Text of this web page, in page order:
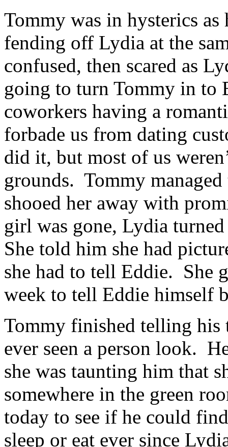
Tommy was in hysterics
fending off Lydia at the
confused, then scared as
going to turn Tommy in to
coworkers having a
forbade us from dating
did it, but most of us
grounds. Tommy
shooed her away with
girl was gone, Lydia
She told him she had
she had to tell Eddie. She
week to tell Eddie himself
Tommy finished telling his
ever seen a person look.
she was taunting him that
somewhere in the green
today to see if he could
sleep or eat ever since